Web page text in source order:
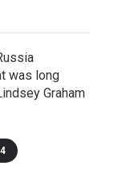
was long
Graham